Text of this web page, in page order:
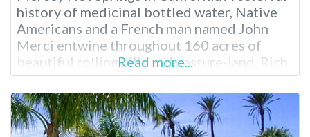
history of medicinal bottled water, Native
Americans and a French man named John
Merci entwine throughout 160 acres of
beautiful rolling hills and pasture-land. Rich
natural mineral water feeds the various hot
spring pools for day or overnight visitors to
relax and rejuvenate in after hiking, biking,
disc golfing or just enjoying life.
Read more...